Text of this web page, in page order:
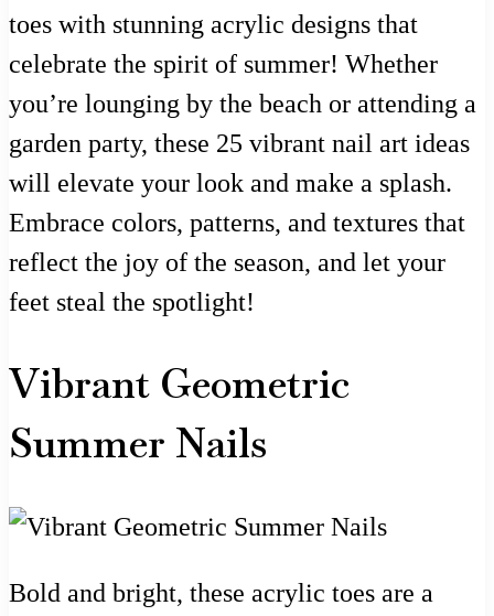
toes with stunning acrylic designs that
celebrate the spirit of summer! Whether
you’re lounging by the beach or attending a
garden party, these 25 vibrant nail art ideas
will elevate your look and make a splash.
Embrace colors, patterns, and textures that
reflect the joy of the season, and let your
feet steal the spotlight!
Vibrant Geometric
Summer Nails
Bold and bright, these acrylic toes are a